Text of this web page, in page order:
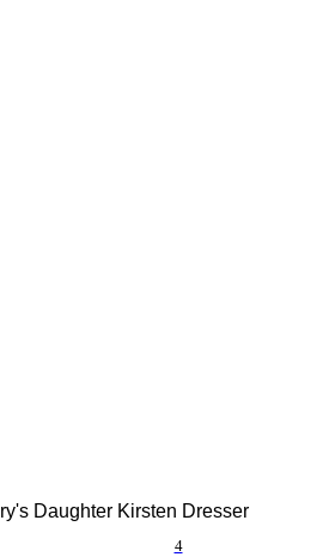
Daughter Kirsten Dresser